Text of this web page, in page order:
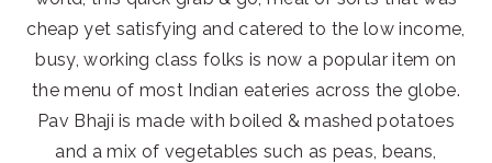
cheap yet satisfying and catered to the low income,
busy, working class folks is now a popular item on
the menu of most Indian eateries across the globe.
Pav Bhaji is made with boiled & mashed potatoes
and a mix of vegetables such as peas, beans,